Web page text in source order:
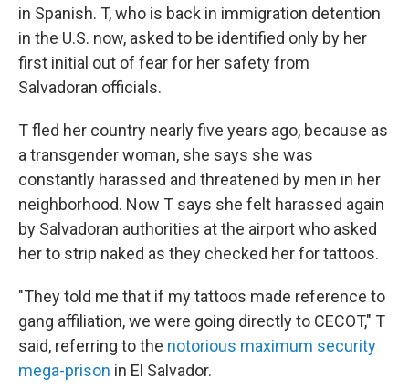
in Spanish. T, who is back in immigration detention
in the U.S. now, asked to be identified only by her
first initial out of fear for her safety from
Salvadoran officials.
T fled her country nearly five years ago, because as
a transgender woman, she says she was
constantly harassed and threatened by men in her
neighborhood. Now T says she felt harassed again
by Salvadoran authorities at the airport who asked
her to strip naked as they checked her for tattoos.
"They told me that if my tattoos made reference to
gang affiliation, we were going directly to CECOT," T
said, referring to the notorious maximum security
mega-prison in El Salvador.